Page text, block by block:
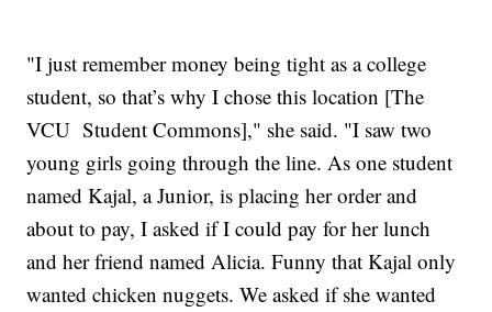
"I just remember money being tight as a college
student, so that’s why I chose this location [The
VCU Student Commons]," she said. "I saw two
young girls going through the line. As one student
named Kajal, a Junior, is placing her order and
about to pay, I asked if I could pay for her lunch
and her friend named Alicia. Funny that Kajal only
wanted chicken nuggets. We asked if she wanted